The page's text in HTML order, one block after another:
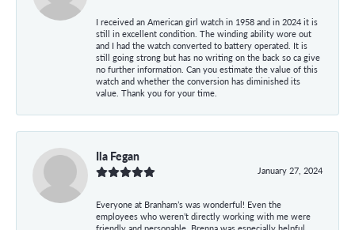
I received an American girl watch in 1958 and in 2024 it is
still in excellent condition. The winding ability wore out
and I had the watch converted to battery operated. It is
still going strong but has no writing on the back so ca give
no further information. Can you estimate the value of this
watch and whether the conversion has diminished its
value. Thank you for your time.
Ila Fegan
January 27, 2024
Everyone at Branham’s was wonderful! Even the
employees who weren’t directly working with me were